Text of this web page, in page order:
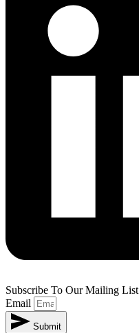
Subscribe To Our Mailing List
Email
Submit